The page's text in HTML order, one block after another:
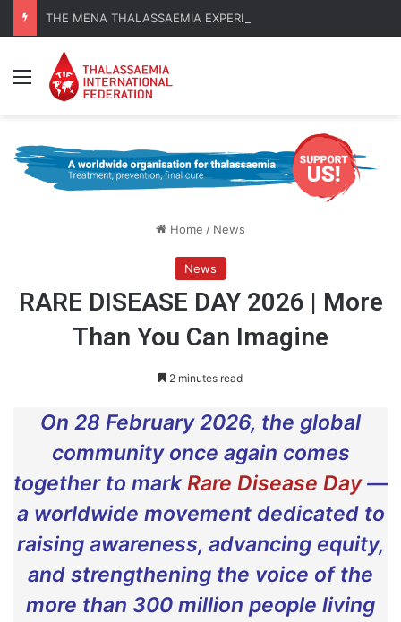
Menu
Home / News
News
RARE DISEASE DAY 2026 | More
Than You Can Imagine
2 minutes read
On 28 February 2026, the global
community once again comes
together to markRare Disease Day —
a worldwide movement dedicated to
raising awareness, advancing equity,
and strengthening the voice of the
more than 300 million people living